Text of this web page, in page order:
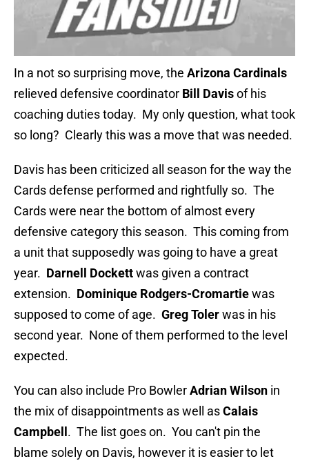
In a not so surprising move, the Arizona Cardinals
relieved defensive coordinator Bill Davisof his
coaching duties today. My only question, what took
so long? Clearly this was a move that was needed.
Davis has been criticized all season for the way the
Cards defense performed and rightfully so. The
Cards were near the bottom of almost every
defensive category this season. This coming from
a unit that supposedly was going to have a great
year. Darnell Dockettwas given a contract
extension. Dominique Rodgers-Cromartiewas
supposed to come of age. Greg Tolerwas in his
second year. None of them performed to the level
expected.
You can also include Pro BowlerAdrian Wilson in
the mix of disappointments as well asCalais
Campbell . The list goes on. You can't pin the
blame solely on Davis, however it is easier to let